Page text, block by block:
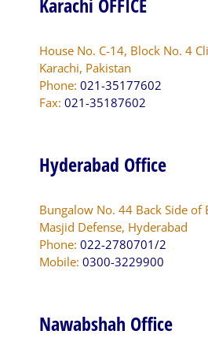
Karachi OFFICE
House No. C-14, Block No. 4
Karachi, Pakistan
Phone: 021-35177602
Fax: 021-35187602
Hyderabad Office
Bungalow No. 44 Back Side of
Masjid Defense, Hyderabad
Phone: 022-2780701/2
Mobile: 0300-3229900
Nawabshah Office